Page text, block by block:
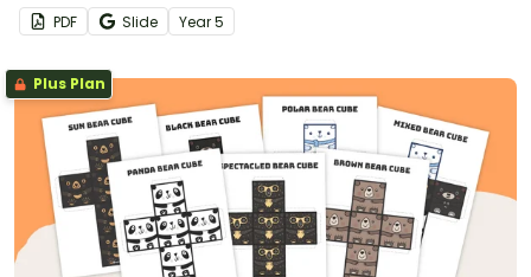
PDF Slide Year5
Plus Plan